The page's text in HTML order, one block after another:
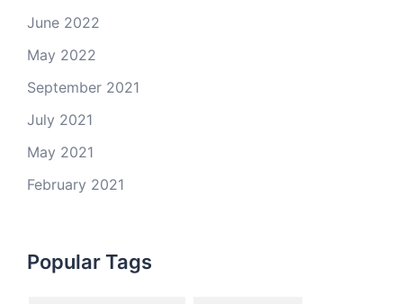
June 2022
May 2022
September 2021
July 2021
May 2021
February 2021
Popular Tags